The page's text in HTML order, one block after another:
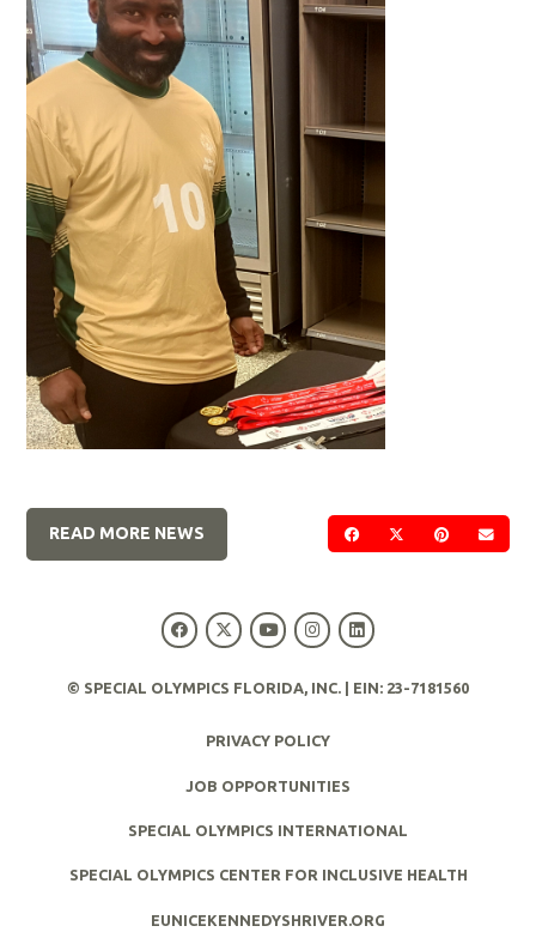
SHARE ON FACEBOOK
SHARE ON
SHARE ON
READ MORE NEWS
© SPECIAL OLYMPICS FLORIDA, INC. | EIN: 23-7181560
PRIVACY POLICY
JOB OPPORTUNITIES
SPECIAL OLYMPICS INTERNATIONAL
SPECIAL OLYMPICS CENTER FOR INCLUSIVE HEALTH
EUNICEKENNEDYSHRIVER.ORG